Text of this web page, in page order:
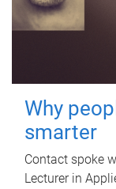
Why
smarter
Contact spoke
Lecturer in